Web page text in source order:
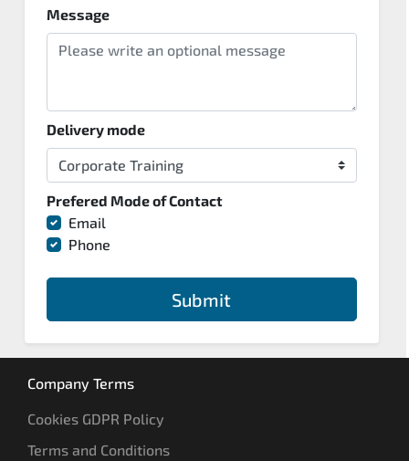
Message
Delivery mode
Prefered Mode of Contact
Email
Phone
Submit
Company Terms
Cookies GDPR Policy
Terms and Conditions